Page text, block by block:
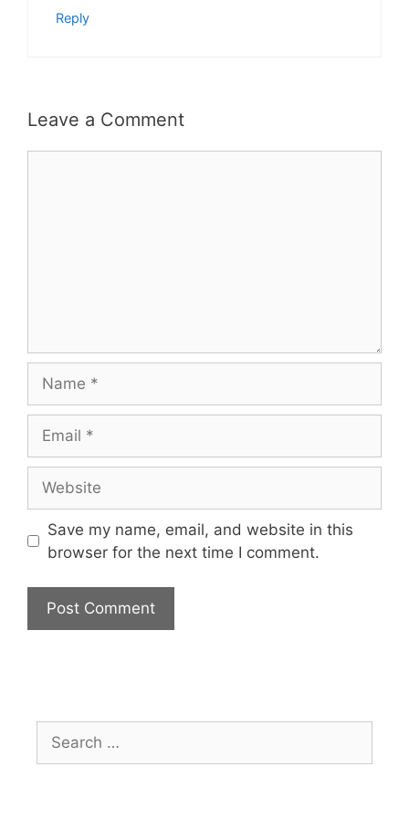
Reply
Leave a Comment
Save my name, email, and website in this
browser for the next time I comment.